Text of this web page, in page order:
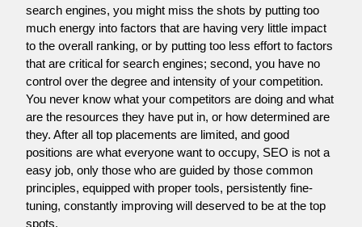
search engines, you might miss the shots by putting too
much energy into factors that are having very little impact
to the overall ranking, or by putting too less effort to factors
that are critical for search engines; second, you have no
control over the degree and intensity of your competition.
You never know what your competitors are doing and what
are the resources they have put in, or how determined are
they. After all top placements are limited, and good
positions are what everyone want to occupy, SEO is not a
easy job, only those who are guided by those common
principles, equipped with proper tools, persistently fine-
tuning, constantly improving will deserved to be at the top
spots.